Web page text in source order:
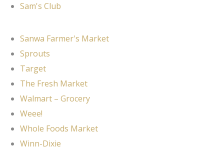
Sam's Club
Sanwa Farmer's Market
Sprouts
Target
The Fresh Market
Walmart – Grocery
Weee!
Whole Foods Market
Winn-Dixie